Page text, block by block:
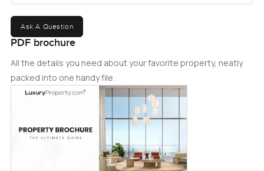
Ask A Question
PDF brochure
All the details you need about your favorite property, neatly
packed into one handy file.